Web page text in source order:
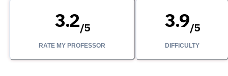
3.2/5
RATE MY PROFESSOR
3.9/5
DIFFICULTY